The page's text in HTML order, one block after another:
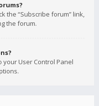
the “Subscribe forum” link,
the forum.
your User Control Panel